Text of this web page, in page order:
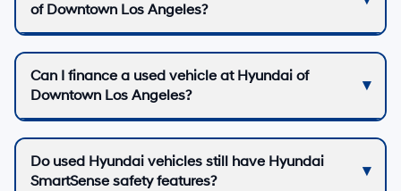
of Downtown Los Angeles?
Can I finance a used vehicle at Hyundai of
Downtown Los Angeles?
Do used Hyundai vehicles still have Hyundai
SmartSense safety features?